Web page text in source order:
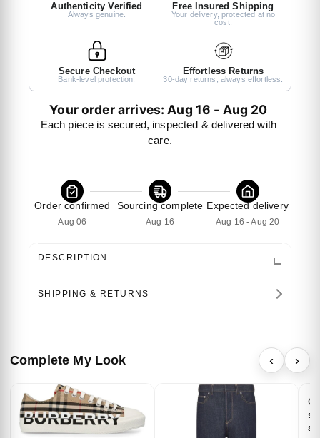
Authenticity Verified
Always genuine.
Free Insured Shipping
Your delivery, protected at no
cost.
Secure Checkout
Bank-level protection.
Effortless Returns
30-day returns, always effortless.
Your order arrives: Aug 16 - Aug 20
Each piece is secured, inspected & delivered with
care.
Order confirmed
Aug 06
Sourcing complete
Aug 16
Expected delivery
Aug 16 - Aug 20
DESCRIPTION
SHIPPING & RETURNS
Complete My Look ‹ ›